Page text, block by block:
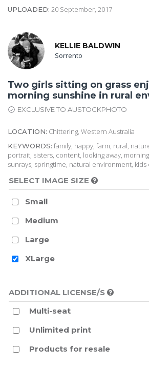
UPLOADED: 20 September, 2017
KELLIE BALDWIN
Sorrento
Two girls sitting on grass
morning sunshine in rural
EXCLUSIVE TO AUSTOCKPHOTO
LOCATION: Chittering, Western Australia
KEYWORDS: family, happy, farm, rural,
portrait, sisters, content, looking away,
sunrays, springtime, natural environment, kids
SELECT IMAGE SIZE
Small
Medium
Large
XLarge
ADDITIONAL LICENSE/S
Multi-seat
Unlimited print
Products for resale